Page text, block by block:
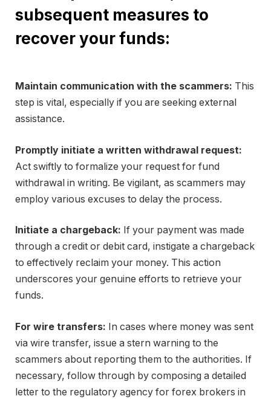
subsequent measures to
recover your funds:
Maintain communication with the scammers: This
step is vital, especially if you are seeking external
assistance.
Promptly initiate a written withdrawal request:
Act swiftly to formalize your request for fund
withdrawal in writing. Be vigilant, as scammers may
employ various excuses to delay the process.
Initiate a chargeback: If your payment was made
through a credit or debit card, instigate a chargeback
to effectively reclaim your money. This action
underscores your genuine efforts to retrieve your
funds.
For wire transfers: In cases where money was sent
via wire transfer, issue a stern warning to the
scammers about reporting them to the authorities. If
necessary, follow through by composing a detailed
letter to the regulatory agency for forex brokers in